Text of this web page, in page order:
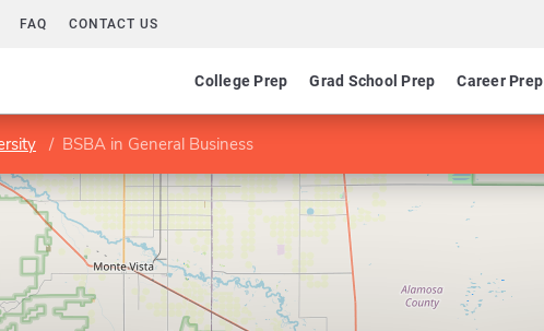
FAQ CONTACT US
College Prep Grad School Prep Career Prep
BSBA in General Business